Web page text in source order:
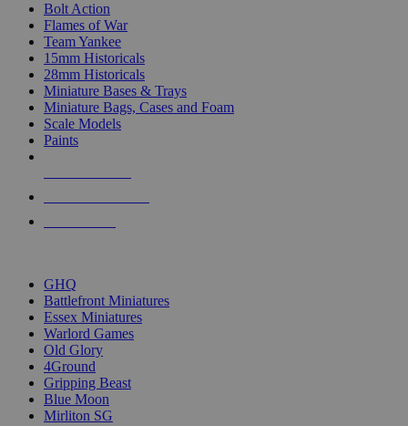
Bolt Action
Flames of War
Team Yankee
15mm Historicals
28mm Historicals
Miniature Bases & Trays
Miniature Bags, Cases and Foam
Scale Models
Paints
GHQ
Battlefront Miniatures
Essex Miniatures
Warlord Games
Old Glory
4Ground
Gripping Beast
Blue Moon
Mirliton SG